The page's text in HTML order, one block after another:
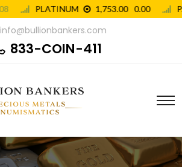
info@bullionbankers.com
833-COIN-411